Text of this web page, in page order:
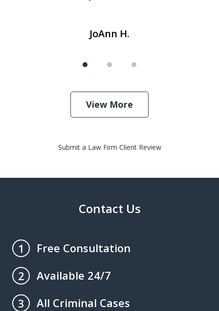
JoAnn H.
View More
Submit a Law Firm Client Review
Contact Us
1
Free Consultation
2
Available 24/7
3
All Criminal Cases